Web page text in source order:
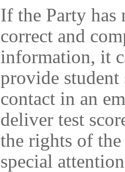
If the Party has
correct and
information, it
provide student
contact in an
deliver test
the rights of the
special